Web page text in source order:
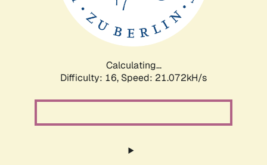
Calculating...
Difficulty: 16, Speed: 21.072kH/s